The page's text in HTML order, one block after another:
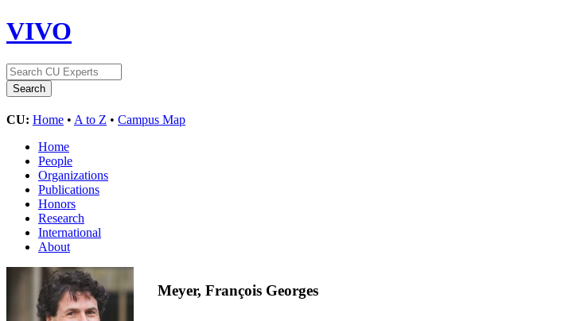
VIVO
CU: Home • A to Z • Campus Map
Home
People
Organizations
Publications
Honors
Research
International
About
Meyer, François Georges